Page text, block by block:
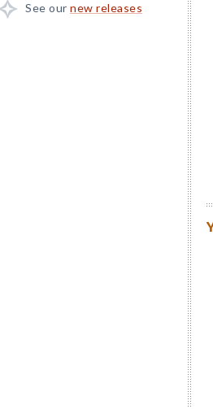
See our new releases